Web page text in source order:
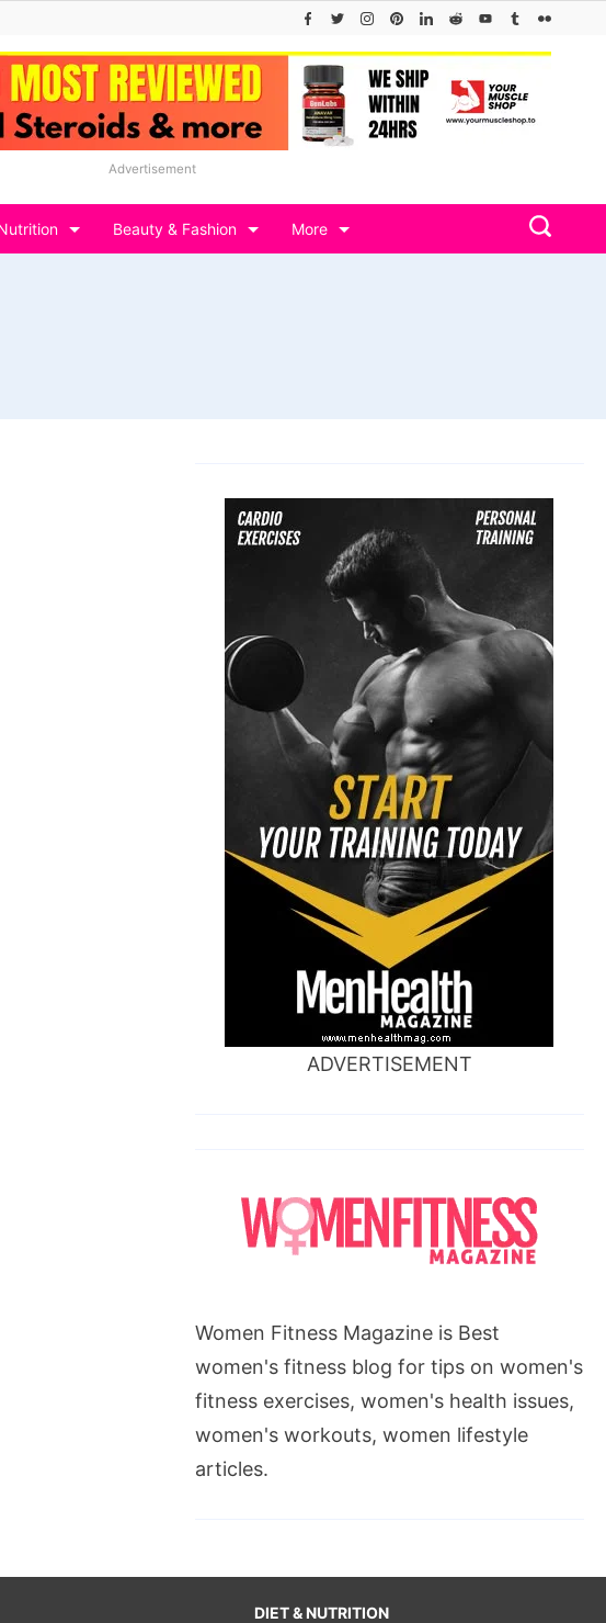
Advertisement
Beauty & Fashion More
ADVERTISEMENT
Women Fitness Magazine is Best
women's fitness blog for tips on women's
fitness exercises, women's health issues,
women's workouts, women lifestyle
articles.
DIET & NUTRITION